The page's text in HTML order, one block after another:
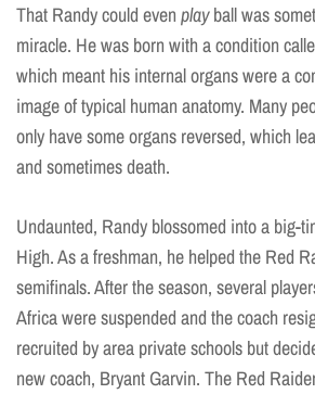
That Randy could even playball was
miracle. He was born with a condition
which meant his internal organs were a
image of typical human anatomy. Many
only have some organs reversed, which
and sometimes death.
Undaunted, Randy blossomed into a big-
High. As a freshman, he helped the Red
semifinals. After the season, several
Africa were suspended and the coach
recruited by area private schools but
new coach, Bryant Garvin. The Red